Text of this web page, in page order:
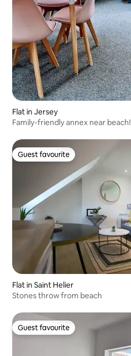
Flat in Jersey
Family-friendly annex near beach!
Guest favourite
Guest favourite
Flat in Saint Helier
Stones throw from beach
Guest favourite
Guest favourite